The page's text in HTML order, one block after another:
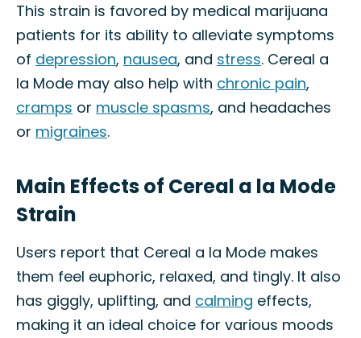
This strain is favored by medical marijuana
patients for its ability to alleviate symptoms
of depression, nausea, and stress. Cereal a
la Mode may also help with chronic pain,
cramps or muscle spasms, and headaches
or migraines.
Main Effects of Cereal a la Mode
Strain
Users report that Cereal a la Mode makes
them feel euphoric, relaxed, and tingly. It also
has giggly, uplifting, and calming effects,
making it an ideal choice for various moods